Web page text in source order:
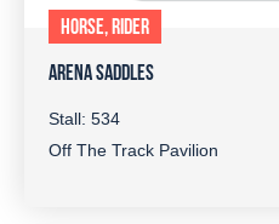
HORSE, RIDER
ARENA SADDLES
Stall: 534
Off The Track Pavilion